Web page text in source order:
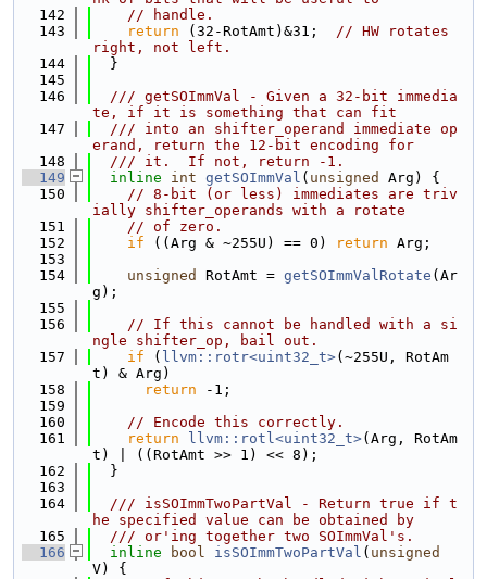
  142
// handle.
  143
return (32-RotAmt)&31; // HW rotates
right, not left.
  144
  }
  145
  146
  /// getSOImmVal - Given a 32-bit immedia
te, if it is something that can fit
  147
  /// into an shifter_operand immediate op
erand, return the 12-bit encoding for
  148
  /// it.  If not, return -1.
  149
inline int getSOImmVal ( unsigned
Arg) {
  150
// 8-bit (or less) immediates are triv
ially shifter_operands with a rotate
  151
// of zero.
  152
if ((Arg & ~255U) == 0) return Arg;
  153
  154
unsigned RotAmt = getSOImmValRotate (Ar
g);
  155
  156
// If this cannot be handled with a si
ngle shifter_op, bail out.
  157
if ( llvm::rotr<uint32_t>(~255U, RotAm
t) & Arg)
  158
return -1;
  159
  160
// Encode this correctly.
  161
return llvm::rotl<uint32_t>(Arg, RotAm
t) | ((RotAmt >> 1) << 8);
  162
  }
  163
  164
  /// isSOImmTwoPartVal - Return true if t
he specified value can be obtained by
  165
  /// or'ing together two SOImmVal's.
  166
inline bool isSOImmTwoPartVal ( unsigned
V) {